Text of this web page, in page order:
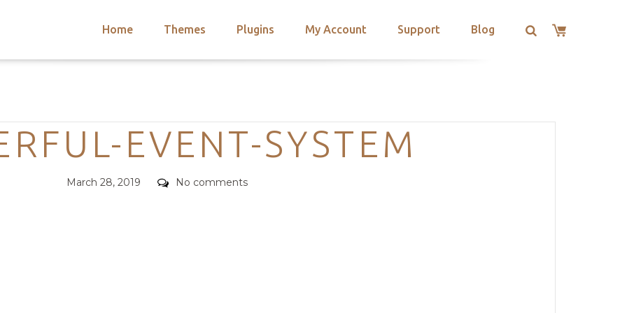
Home Themes Plugins My Account Support Blog
Categories
EVENT-SYSTEM
Posted
March 28, 2019 Comments
No comments